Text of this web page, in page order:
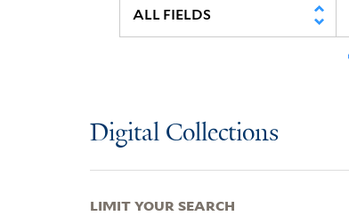
Digital Collections
LIMIT YOUR SEARCH